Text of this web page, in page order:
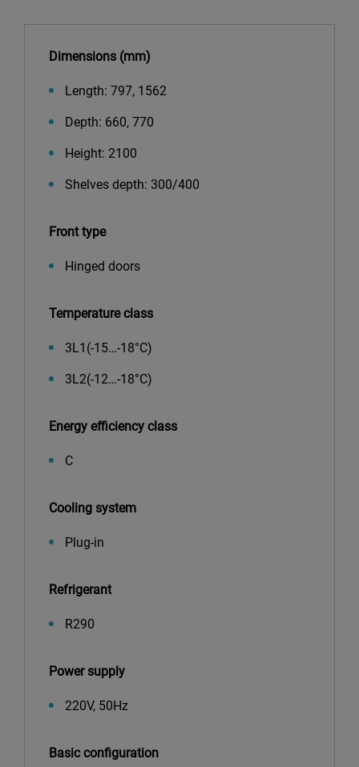
Dimensions (mm)
Length: 797, 1562
Depth: 660, 770
Height: 2100
Shelves depth: 300/400
Front type
Hinged doors
Temperature class
3L1(-15…-18°С)
3L2(-12…-18°С)
Energy efficiency class
C
Cooling system
Plug-in
Refrigerant
R290
Power supply
220V, 50Hz
Basic configuration